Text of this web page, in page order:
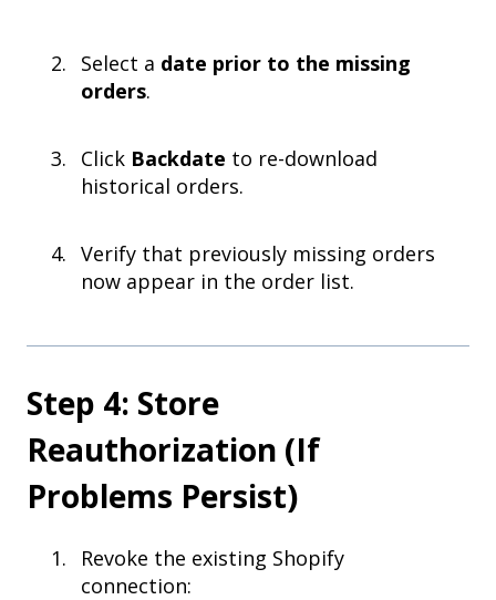
Select a date prior to the missing
orders.
Click Backdate to re-download
historical orders.
Verify that previously missing orders
now appear in the order list.
Step 4: Store
Reauthorization (If
Problems Persist)
Revoke the existing Shopify
connection: